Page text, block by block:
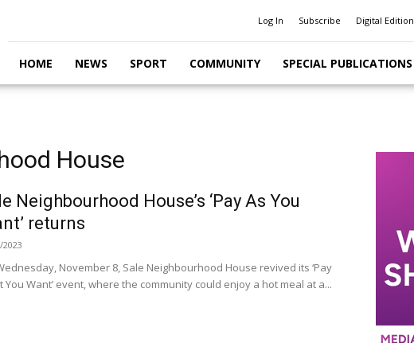
Log In Subscribe Digital Edition
HOME NEWS SPORT COMMUNITY SPECIAL PUBLICATIONS
House
Neighbourhood House’s ‘Pay As You
returns
November 8, Sale Neighbourhood House revived its ‘Pay
You Want’ event, where the community could enjoy a hot meal at a...